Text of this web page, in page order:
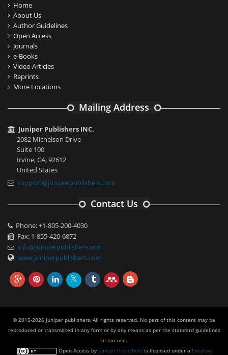
Home
About Us
Author Guidelines
Open Access
Journals
e-Books
Video Articles
Reprints
More Locations
Mailing Address
Juniper Publishers INC.
2082 Michelson Drive
Suite 100
Irvine, CA, 92612
United States
support@juniperpublishers.com
Contact Us
Phone: +1-805-200-4030
Fax: 1-855-420-6872
info@juniperpublishers.com
www.juniperpublishers.com
© 2015-2026 juniper publishers, All rights reserved. No part of this content may be
reproduced or transmitted in any form or by any means as per the standard guidelines
of fair use.
Open Accessby Juniper Publishersis licensed under a Creative